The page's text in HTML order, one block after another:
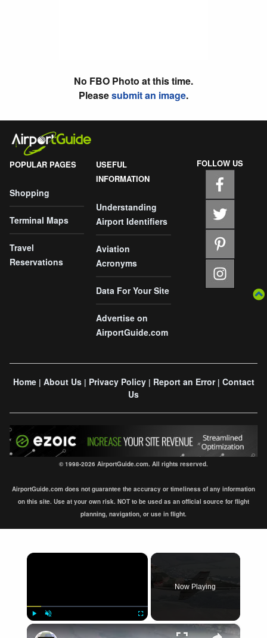
No FBO Photo at this time.
Pleasesubmit an image.
POPULAR PAGES
Shopping
Terminal Maps
Travel
Reservations
USEFUL
INFORMATION
Understanding
Airport Identifiers
Aviation
Acronyms
Data For Your Site
Advertise on
AirportGuide.com
FOLLOW US
Home| About Us| Privacy Policy| Report an Error| Contact
Us
© 1998-2026 AirportGuide.com. All rights reserved.
AirportGuide.com does not guarantee the accuracy or timeliness of any information
on this site. Use at your own risk. NOT to be used as an official source for flight
planning, navigation, or use in flight.
×
Now Playing
×